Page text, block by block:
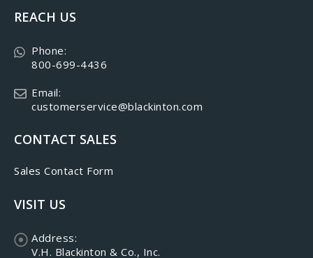
REACH US
Phone:
800-699-4436
Email:
customerservice@blackinton.com
CONTACT SALES
Sales Contact Form
VISIT US
Address:
V.H. Blackinton & Co., Inc.